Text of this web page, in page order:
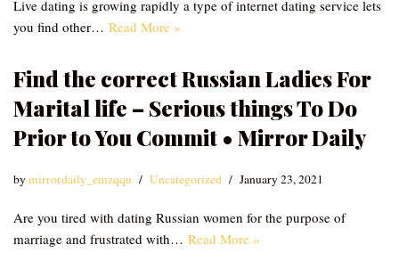
Live dating is growing rapidly a type of internet dating service lets
you find other… Read More »
Find the correct Russian Ladies For
Marital life – Serious things To Do
Prior to You Commit • Mirror Daily
bymirrordaily_emzqqu Uncategorized January 23, 2021
Are you tired with dating Russian women for the purpose of
marriage and frustrated with… Read More »